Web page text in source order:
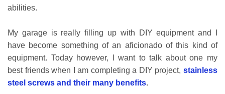
abilities.
My garage is really filling up with DIY equipment and I
have become something of an aficionado of this kind of
equipment. Today however, I want to talk about one my
best friends when I am completing a DIY project, stainless
steel screws and their many benefits.